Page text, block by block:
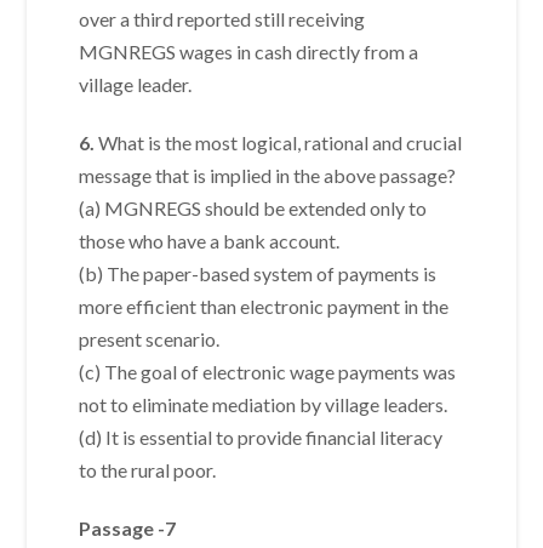
over a third reported still receiving
MGNREGS wages in cash directly from a
village leader.
6.What is the most logical, rational and crucial
message that is implied in the above passage?
(a) MGNREGS should be extended only to
those who have a bank account.
(b) The paper-based system of payments is
more efficient than electronic payment in the
present scenario.
(c) The goal of electronic wage payments was
not to eliminate mediation by village leaders.
(d) It is essential to provide financial literacy
to the rural poor.
Passage -7